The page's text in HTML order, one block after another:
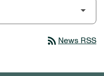
rss_feed News RSS